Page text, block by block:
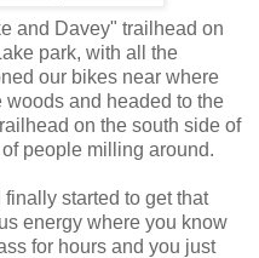
and Davey" trailhead on
park, with all the
our bikes near where
woods and headed to the
on the south side of
people milling around.
started to get that
energy where you know
for hours and you just